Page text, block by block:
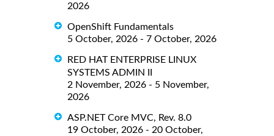
2026
OpenShift Fundamentals
5 October, 2026 - 7 October, 2026
RED HAT ENTERPRISE LINUX
SYSTEMS ADMIN II
2 November, 2026 - 5 November,
2026
ASP.NET Core MVC, Rev. 8.0
19 October, 2026 - 20 October,